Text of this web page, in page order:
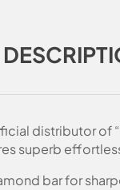
distributor of
superb
bar for